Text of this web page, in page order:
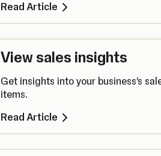
Read Article
View sales insights
Get insights into your business’s
items.
Read Article